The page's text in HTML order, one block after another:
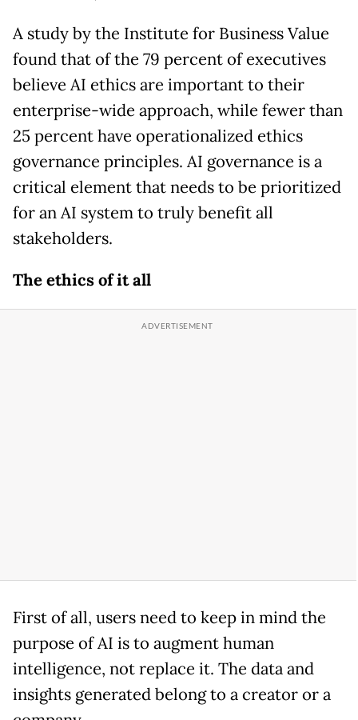
A study by the Institute for Business Value
found that of the 79 percent of executives
believe AI ethics are important to their
enterprise-wide approach, while fewer than
25 percent have operationalized ethics
governance principles. AI governance is a
critical element that needs to be prioritized
for an AI system to truly benefit all
stakeholders.
The ethics of it all
First of all, users need to keep in mind the
purpose of AI is to augment human
intelligence, not replace it. The data and
insights generated belong to a creator or a